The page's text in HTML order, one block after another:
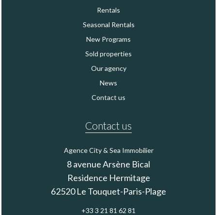
Rentals
Seasonal Rentals
New Programs
Sold properties
Our agency
News
Contact us
Contact us
Agence City & Sea Immobilier
8 avenue Arsène Bical
Residence Hermitage
62520Le Touquet-Paris-Plage
+33 3 21 81 62 81